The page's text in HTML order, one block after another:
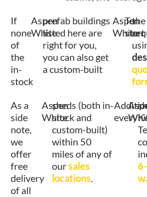
If
none
of
the
in-
stock
Aspen
White
prefab buildings
listed here are
right for you,
you can also get
a custom-built
Aspen
White
To
start
the
As a
side
note,
we
offer
free
delivery
of all
Aspen
White
sheds (both in-
stock and
custom-built)
within 50
miles of any of
oursales
locations.
every